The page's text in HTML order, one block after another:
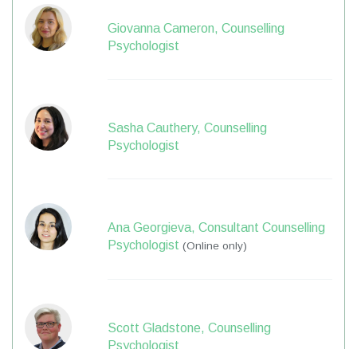
Giovanna Cameron, Counselling
Psychologist
Sasha Cauthery, Counselling
Psychologist
Ana Georgieva, Consultant Counselling
Psychologist (Online only)
Scott Gladstone, Counselling
Psychologist